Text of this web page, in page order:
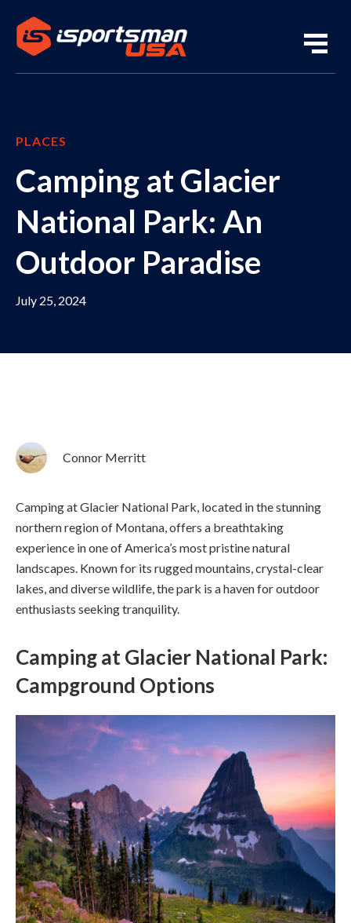
PLACES
Camping at Glacier
National Park: An
Outdoor Paradise
July 25, 2024
Connor Merritt
Camping at Glacier National Park, located in the stunning
northern region of Montana, offers a breathtaking
experience in one of America’s most pristine natural
landscapes. Known for its rugged mountains, crystal-clear
lakes, and diverse wildlife, the park is a haven for outdoor
enthusiasts seeking tranquility.
Camping at Glacier National Park:
Campground Options